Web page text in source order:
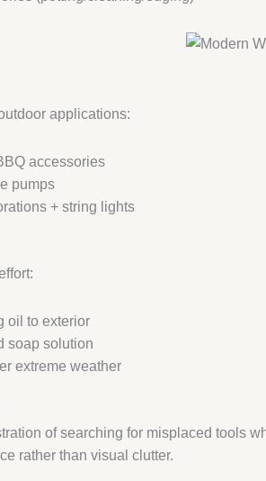
applications:
accessories
pumps
+ string lights
oil to exterior
soap solution
extreme weather
of searching for misplaced tools
rather than visual clutter.